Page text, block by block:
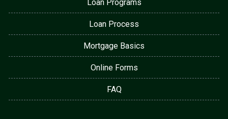
Loan Programs
Loan Process
Mortgage Basics
Online Forms
FAQ